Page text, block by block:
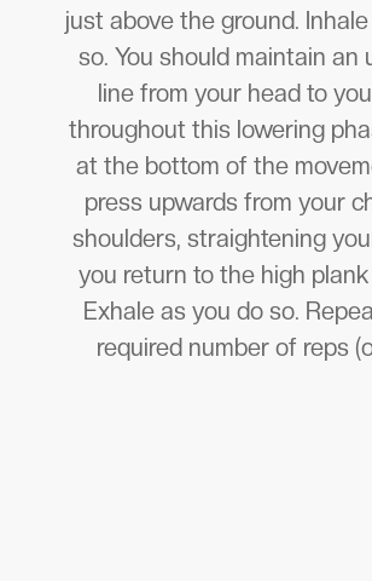
just above the ground.
so. You should maintain an
line from your head to
throughout this lowering
at the bottom of the
press upwards from your
shoulders, straightening
you return to the high
Exhale as you do so.
required number of reps